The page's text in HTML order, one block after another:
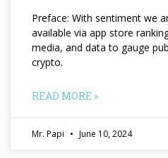
Preface: With sentiment we
available via app store
media, and data to gauge
crypto.
READ MORE »
Mr. Papi June 10, 2024